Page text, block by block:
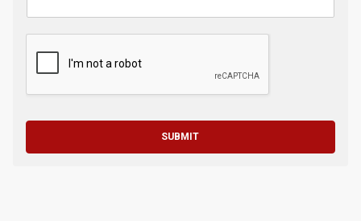
SUBMIT